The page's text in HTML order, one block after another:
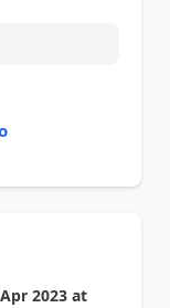
2023 at